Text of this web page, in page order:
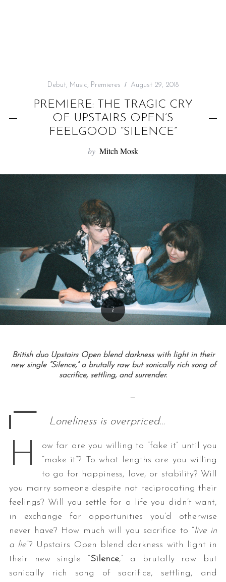
Debut, Music, Premieres August 29, 2018
PREMIERE: THE TRAGIC CRY
OF UPSTAIRS OPEN’S
FEELGOOD “SILENCE”
by Mitch Mosk
British duo Upstairs Open blend darkness with light in their
new single “Silence,” a brutally raw but sonically rich song of
sacrifice, settling, and surrender.
— —
Loneliness is overpriced…
H
ow far are you willing to “fake it” until you
“make it”? To what lengths are you willing
to go for happiness, love, or stability? Will
you marry someone despite not reciprocating their
feelings? Will you settle for a life you didn’t want,
in exchange for opportunities you’d otherwise
never have? How much will you sacrifice to “live in
a lie“? Upstairs Open blend darkness with light in
their new single “Silence,” a brutally raw but
sonically rich song of sacrifice, settling, and